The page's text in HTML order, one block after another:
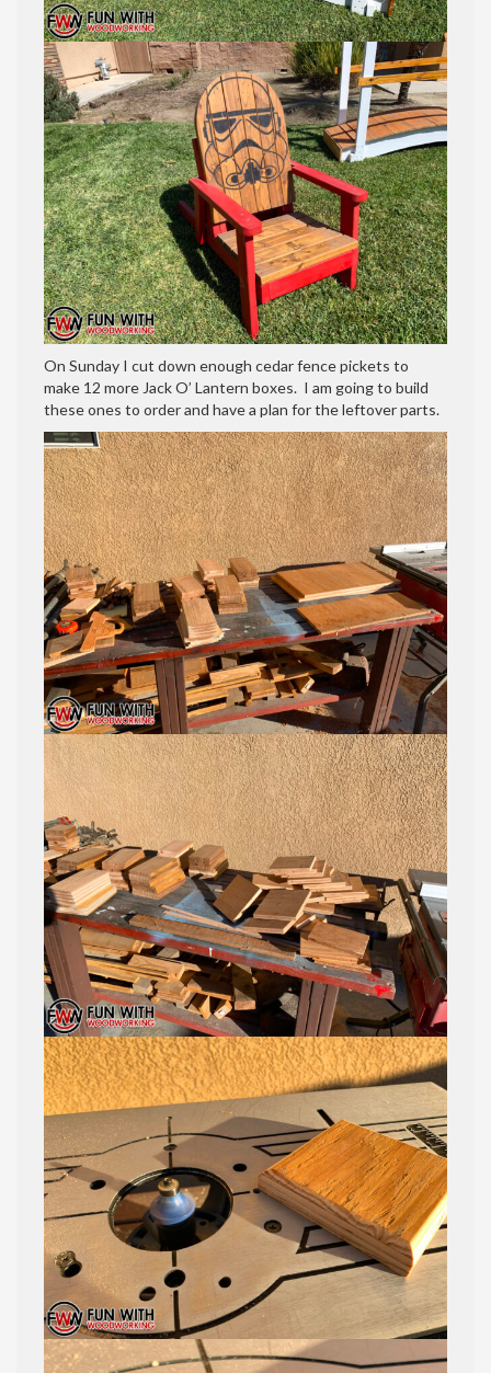
On Sunday I cut down enough cedar fence pickets to
make 12 more Jack O’ Lantern boxes. I am going to build
these ones to order and have a plan for the leftover parts.